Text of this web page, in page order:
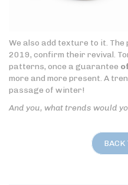
We also add texture to it.
2019, confirm their revival.
patterns, once a guarantee
more and more present. A
passage of winter!
And you, what trends would
BACK